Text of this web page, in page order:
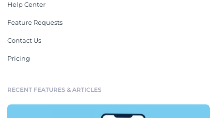
Help Center
Feature Requests
Contact Us
Pricing
RECENT FEATURES & ARTICLES